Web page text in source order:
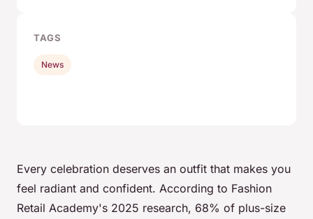
Every celebration deserves an outfit that makes you
feel radiant and confident. According to Fashion
Retail Academy's 2025 research, 68% of plus-size
TAGS
News